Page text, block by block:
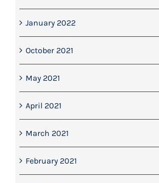
January 2022
October 2021
May 2021
April 2021
March 2021
February 2021